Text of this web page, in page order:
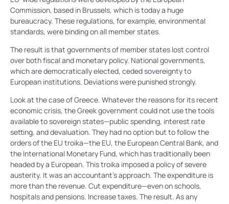
Commission, based in Brussels, which is today a huge
bureaucracy. These regulations, for example, environmental
standards, were binding on all member states.
The result is that governments of member states lost control
over both fiscal and monetary policy. National governments,
which are democratically elected, ceded sovereignty to
European institutions. Deviations were punished strongly.
Look at the case of Greece. Whatever the reasons for its recent
economic crisis, the Greek government could not use the tools
available to sovereign states—public spending, interest rate
setting, and devaluation. They had no option but to follow the
orders of the EU troika—the EU, the European Central Bank, and
the International Monetary Fund, which has traditionally been
headed by a European. This troika imposed a policy of severe
austerity. It was an accountant’s approach. The expenditure is
more than the revenue. Cut expenditure—even on schools,
hospitals and pensions. Increase taxes. The result. As any